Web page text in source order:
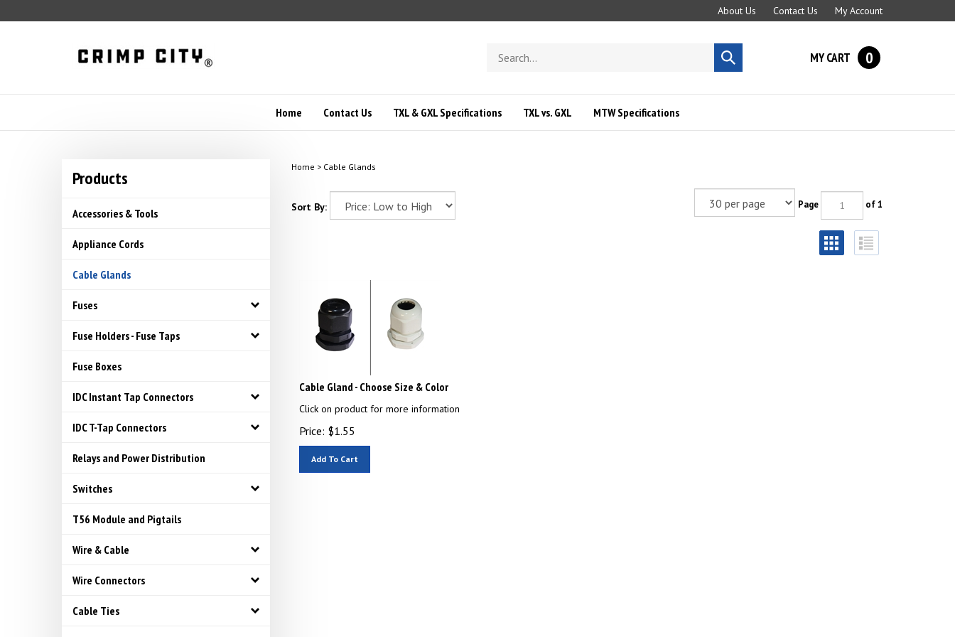
to
About Us Contact Us My Account
store
Submit
search
MY CART 0
Home Contact Us TXL & GXL Specifications TXL vs. GXL MTW Specifications
Products
Accessories & Tools
Appliance Cords
Cable Glands
Fuses
Fuse Holders - Fuse Taps
Fuse Boxes
IDC Instant Tap Connectors
IDC T-Tap Connectors
Relays and Power Distribution
Switches
T56 Module and Pigtails
Wire & Cable
Wire Connectors
Cable Ties
Home > Cable Glands
Sort By: Page of 1
Cable Gland - Choose Size & Color
Click on product for more information
Price: $1.55